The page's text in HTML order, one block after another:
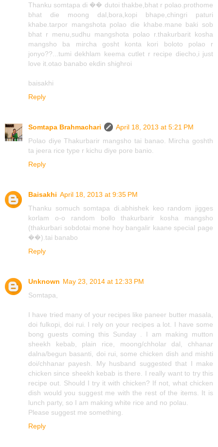
Thanku somtapa di �� dutoi thakbe,bhat r polao.prothome
bhat die moong dal,bora,kopi bhape,chingri paturi
khabe.tarpor mangshota polao die khabe.mane baki sob
bhat r menu,sudhu mangshota polao r.thakurbarit kosha
mangsho ba mircha gosht konta kori boloto polao r
jonyo??...tumi dekhlam keema cutlet r recipe diecho,i just
love it.otao banabo ekdin shighroi
baisakhi
Reply
Somtapa Brahmachari
April 18, 2013 at 5:21 PM
Polao diye Thakurbarir mangsho tai banao. Mircha goshth
ta jeera rice type r kichu diye pore banio.
Reply
Baisakhi April 18, 2013 at 9:35 PM
Thanku somuch somtapa di.abhishek keo random jigges
korlam o-o random bollo thakurbarir kosha mangsho
(thakurbari sobdotai mone hoy bangalir kaane special page
��).tai banabo
Reply
Unknown May 23, 2014 at 12:33 PM
Somtapa,
I have tried many of your recipes like paneer butter masala,
doi fulkopi, doi rui. I rely on your recipes a lot. I have some
bong guests coming this Sunday . I am making mutton
sheekh kebab, plain rice, moong/chholar dal, chhanar
dalna/begun basanti, doi rui, some chicken dish and mishti
doi/chhanar payesh. My husband suggested that I make
chicken since sheekh kebab is there. I really want to try this
recipe out. Should I try it with chicken? If not, what chicken
dish would you suggest me with the rest of the items. It is
lunch party, so I am making white rice and no polau.
Please suggest me something.
Reply